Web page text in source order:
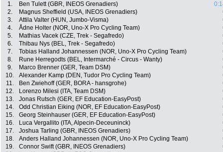
1. Ben Tulett (GBR, INEOS Grenadiers)
2.
Magnus Sheffield (USA, INEOS Grenadiers)
3.
Attila Valter (HUN, Jumbo-Visma)
4.
Ådne Holter (NOR, Uno-X Pro Cycling Team)
5.
Mathias Vacek (CZE, Trek - Segafredo)
6.
Thibau Nys (BEL, Trek - Segafredo)
7.
Tobias Halland Johannessen (NOR, Uno-X Pro Cycling Team)
8.
Rune Herregodts (BEL, Intermarché - Circus - Wanty)
9.
Marco Brenner (GER, Team DSM)
10.
Alexander Kamp (DEN, Tudor Pro Cycling Team)
11.
Ben Zwiehoff (GER, BORA - hansgrohe)
12.
Lorenzo Milesi (ITA, Team DSM)
13.
Jonas Rutsch (GER, EF Education-EasyPost)
14.
Odd Christian Eiking (NOR, EF Education-EasyPost)
15.
Georg Steinhauser (GER, EF Education-EasyPost)
16.
Luca Vergallito (ITA, Alpecin-Deceuninck)
17.
Joshua Tarling (GBR, INEOS Grenadiers)
18.
Anders Halland Johannessen (NOR, Uno-X Pro Cycling Team)
19.
Connor Swift (GBR, INEOS Grenadiers)